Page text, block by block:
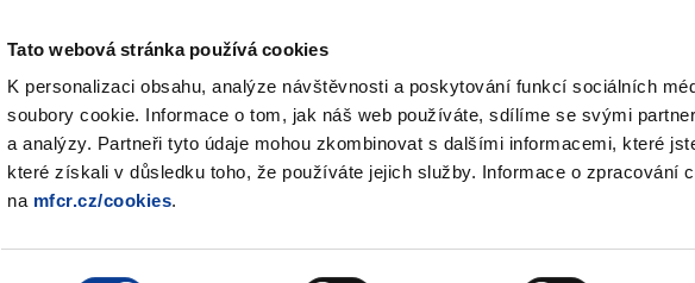
Tato webová stránka používá cookies
K personalizaci obsahu, analýze návštěvnosti a poskytování funkcí sociálních
soubory cookie. Informace o tom, jak náš web používáte, sdílíme se svými
a analýzy. Partneři tyto údaje mohou zkombinovat s dalšími informacemi, které
které získali v důsledku toho, že používáte jejich služby. Informace o zpracování
na mfcr.cz/cookies.
EEA and Norway Grants